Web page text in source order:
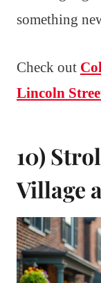
something
Check out
Lincoln
10)
Village